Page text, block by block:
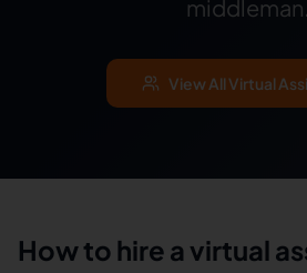
middleman.
View All Virtual
How to hire a virtual